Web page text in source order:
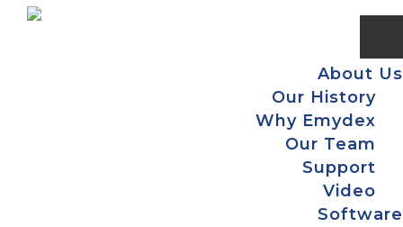
Skip
Skip
Skip
About Us
Our History
Why Emydex
Our Team
Support
Video
Software